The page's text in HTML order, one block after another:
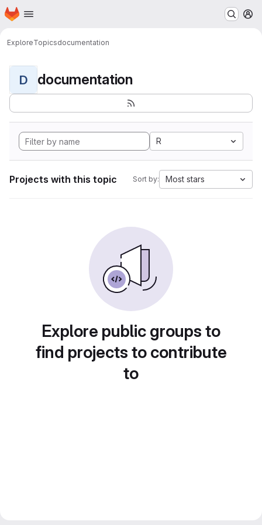
Skip to main content
Homepage
ExploreTopicsdocumentation
D documentation
R
Projects with this topic Sort by: Most stars
Explore public groups to
find projects to contribute
to